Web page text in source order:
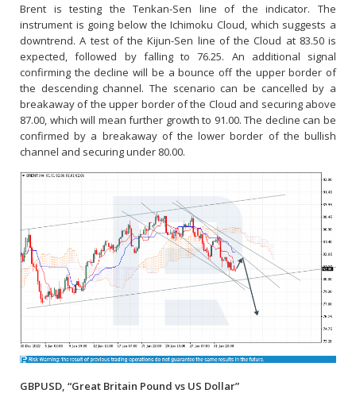
Brent is testing the Tenkan-Sen line of the indicator. The
instrument is going below the Ichimoku Cloud, which suggests a
downtrend. A test of the Kijun-Sen line of the Cloud at 83.50 is
expected, followed by falling to 76.25. An additional signal
confirming the decline will be a bounce off the upper border of
the descending channel. The scenario can be cancelled by a
breakaway of the upper border of the Cloud and securing above
87.00, which will mean further growth to 91.00. The decline can be
confirmed by a breakaway of the lower border of the bullish
channel and securing under 80.00.
GBPUSD, “Great Britain Pound vs US Dollar”